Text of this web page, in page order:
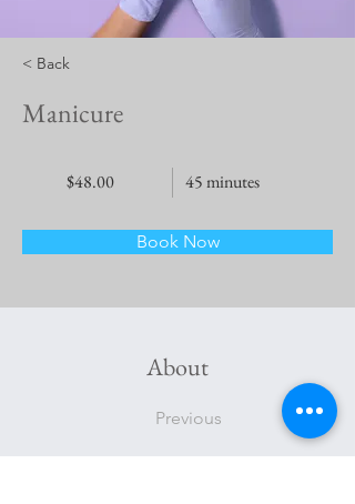
< Back
Manicure
$48.00 45 minutes
Book Now
About
Previous